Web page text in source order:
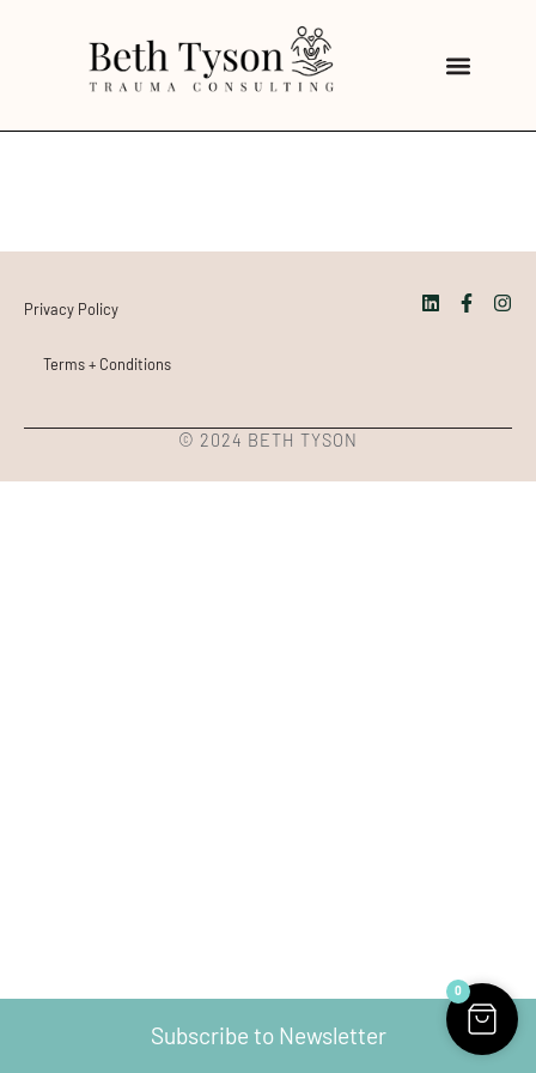
Subscribe to Newsletter
Privacy Policy
Terms + Conditions
© 2024 BETH TYSON
0